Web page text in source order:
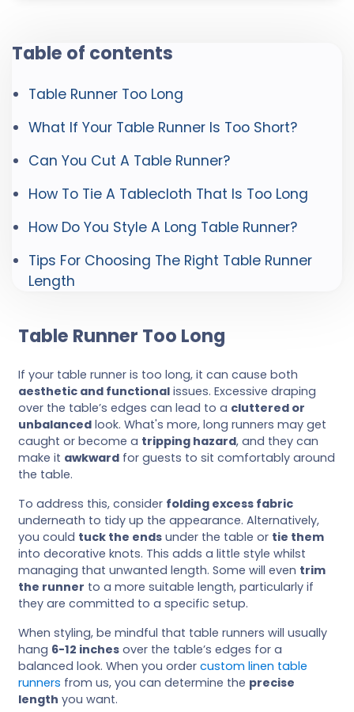
Table of contents
Table Runner Too Long
What If Your Table Runner Is Too Short?
Can You Cut A Table Runner?
How To Tie A Tablecloth That Is Too Long
How Do You Style A Long Table Runner?
Tips For Choosing The Right Table Runner
Length
Table Runner Too Long
If your table runner is too long, it can cause both
aesthetic and functional issues. Excessive draping
over the table’s edges can lead to a cluttered or
unbalanced look. What's more, long runners may get
caught or become a tripping hazard, and they can
make it awkward for guests to sit comfortably around
the table.
To address this, consider folding excess fabric
underneath to tidy up the appearance. Alternatively,
you could tuck the ends under the table or tie them
into decorative knots. This adds a little style whilst
managing that unwanted length. Some will even trim
the runner to a more suitable length, particularly if
they are committed to a specific setup.
When styling, be mindful that table runners will usually
hang 6-12 inches over the table’s edges for a
balanced look. When you order custom linen table
runners from us, you can determine the precise
length you want.